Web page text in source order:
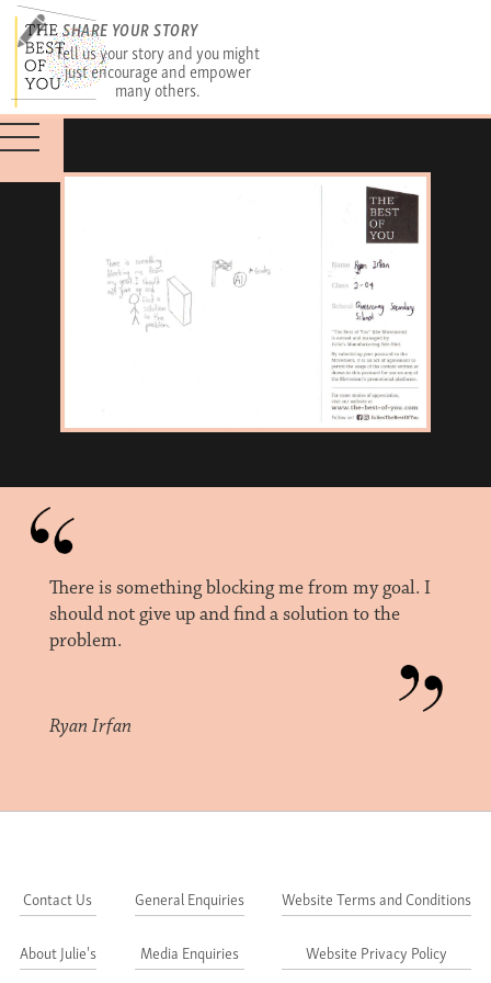
SHARE YOUR STORY
Tell us your story and you might
just encourage and empower
many others.
There is something blocking me from my goal. I
should not give up and find a solution to the
problem.
Ryan Irfan
Contact Us
About Julie's
General Enquiries
Media Enquiries
Website Terms and Conditions
Website Privacy Policy